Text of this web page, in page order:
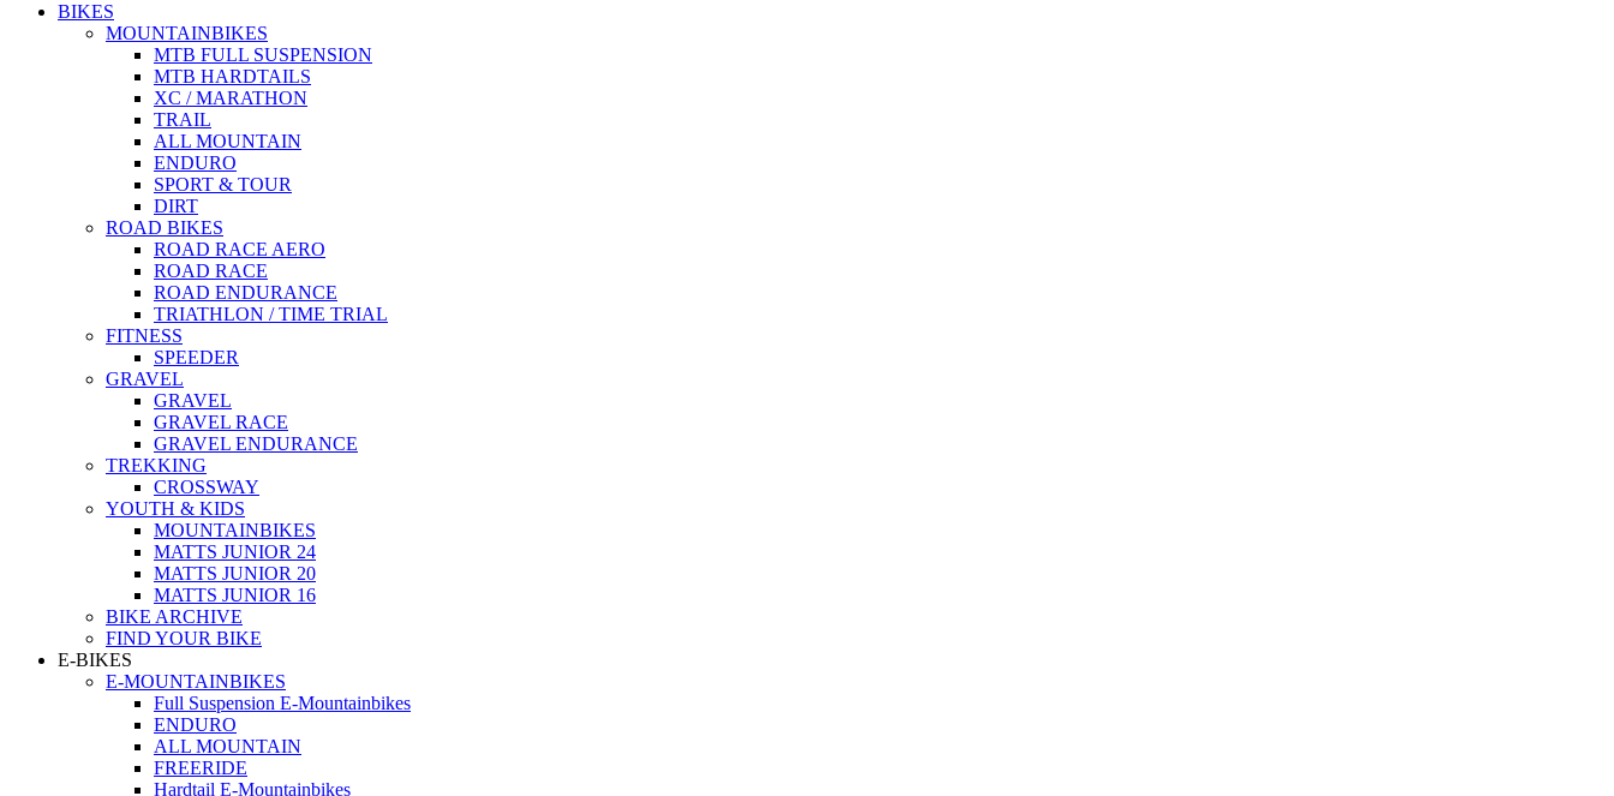
BIKES
MOUNTAINBIKES
MTB FULL SUSPENSION
MTB HARDTAILS
XC / MARATHON
TRAIL
ALL MOUNTAIN
ENDURO
SPORT & TOUR
DIRT
ROAD BIKES
ROAD RACE AERO
ROAD RACE
ROAD ENDURANCE
TRIATHLON / TIME TRIAL
FITNESS
SPEEDER
GRAVEL
GRAVEL
GRAVEL RACE
GRAVEL ENDURANCE
TREKKING
CROSSWAY
YOUTH & KIDS
MOUNTAINBIKES
MATTS JUNIOR 24
MATTS JUNIOR 20
MATTS JUNIOR 16
BIKE ARCHIVE
FIND YOUR BIKE
E-BIKES
E-MOUNTAINBIKES
Full Suspension E-Mountainbikes
ENDURO
ALL MOUNTAIN
FREERIDE
Hardtail E-Mountainbikes